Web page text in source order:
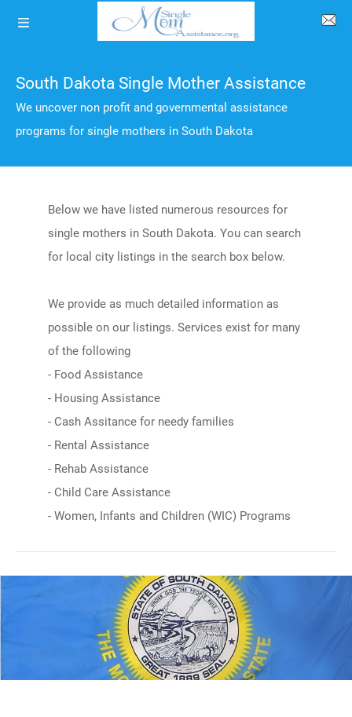
South Dakota Single Mother Assistance
We uncover non profit and governmental assistance
programs for single mothers in South Dakota
Below we have listed numerous resources for
single mothers in South Dakota. You can search
for local city listings in the search box below.
We provide as much detailed information as
possible on our listings. Services exist for many
of the following
- Food Assistance
- Housing Assistance
- Cash Assitance for needy families
- Rental Assistance
- Rehab Assistance
- Child Care Assistance
- Women, Infants and Children (WIC) Programs